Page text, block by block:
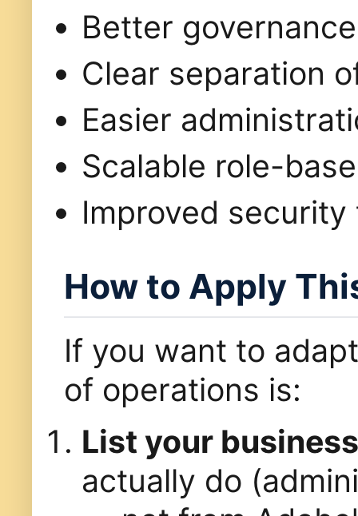
Better
Clear separation
Easier
Scalable role-
Improved
How to Apply
If you want to
of operations is:
List your
actually do